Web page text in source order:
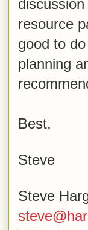
resource
good to
planning
Best,
Steve
Steve